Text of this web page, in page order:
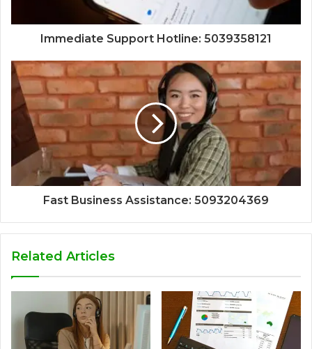
Immediate Support Hotline: 5039358121
Fast Business Assistance: 5093204369
Related Articles